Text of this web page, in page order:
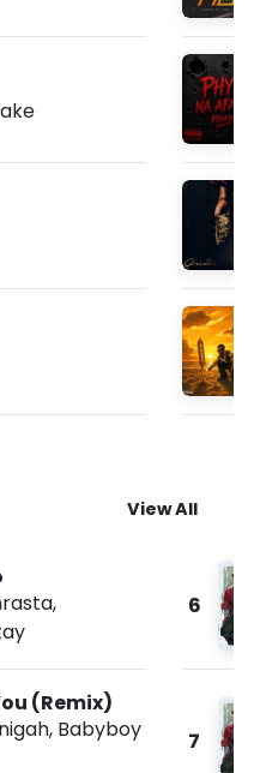
View All
,
(Remix)
, Babyboy
6
7